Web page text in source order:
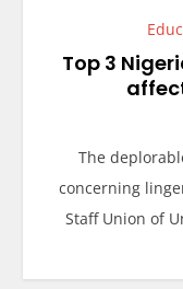
Top 3
The
concerning
Staff Union of